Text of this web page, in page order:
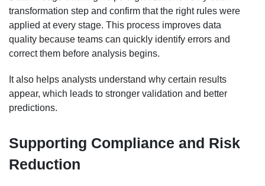
transformation step and confirm that the right rules were
applied at every stage. This process improves data
quality because teams can quickly identify errors and
correct them before analysis begins.
It also helps analysts understand why certain results
appear, which leads to stronger validation and better
predictions.
Supporting Compliance and Risk
Reduction